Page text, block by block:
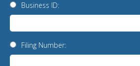
Business ID:
Filing Number: